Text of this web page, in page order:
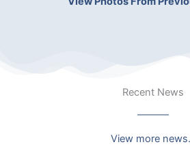
Recent News
View more